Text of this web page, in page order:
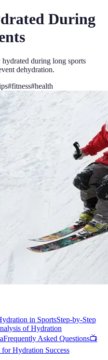
During
during long sports
dehydration.
#fitness#health
in SportsStep-by-Step
of Hydration
Frequently Asked Questions📺
Hydration Success